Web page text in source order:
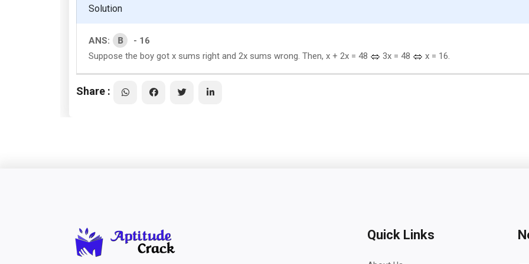
Solution
ANS: B
- 16
Suppose the boy got x sums right and 2x sums wrong. Then, x + 2x = 48
3x = 48 x = 16.
Share :
Quick Links